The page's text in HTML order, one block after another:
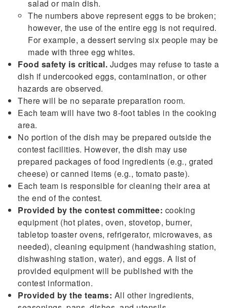
salad or main dish.
The numbers above represent eggs to be broken;
however, the use of the entire egg is not required.
For example, a dessert serving six people may be
made with three egg whites.
Food safety is critical. Judges may refuse to taste a
dish if undercooked eggs, contamination, or other
hazards are observed.
There will be no separate preparation room.
Each team will have two 8-foot tables in the cooking
area.
No portion of the dish may be prepared outside the
contest facilities. However, the dish may use
prepared packages of food ingredients (e.g., grated
cheese) or canned items (e.g., tomato paste).
Each team is responsible for cleaning their area at
the end of the contest.
Provided by the contest committee: cooking
equipment (hot plates, oven, stovetop, burner,
tabletop toaster ovens, refrigerator, microwaves, as
needed), cleaning equipment (handwashing station,
dishwashing station, water), and eggs. A list of
provided equipment will be published with the
contest information.
Provided by the teams: All other ingredients,